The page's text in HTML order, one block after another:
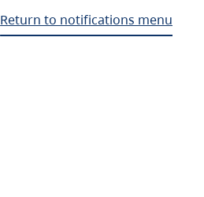
Return to notifications menu